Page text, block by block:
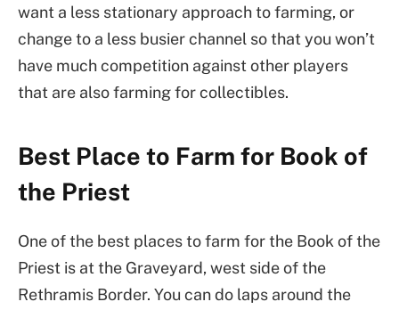
want a less stationary approach to farming, or
change to a less busier channel so that you won’t
have much competition against other players
that are also farming for collectibles.
Best Place to Farm for Book of
the Priest
One of the best places to farm for the Book of the
Priest is at the Graveyard, west side of the
Rethramis Border. You can do laps around the